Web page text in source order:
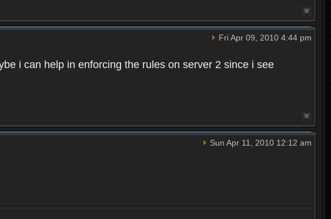
Fri Apr 09, 2010 4:44 pm
i can help in enforcing the rules on server 2 since i see
Sun Apr 11, 2010 12:12 am